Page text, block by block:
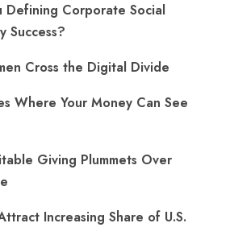
Defining Corporate Social
Success?
Cross the Digital Divide
Where Your Money Can See
Giving Plummets Over
Increasing Share of U.S.